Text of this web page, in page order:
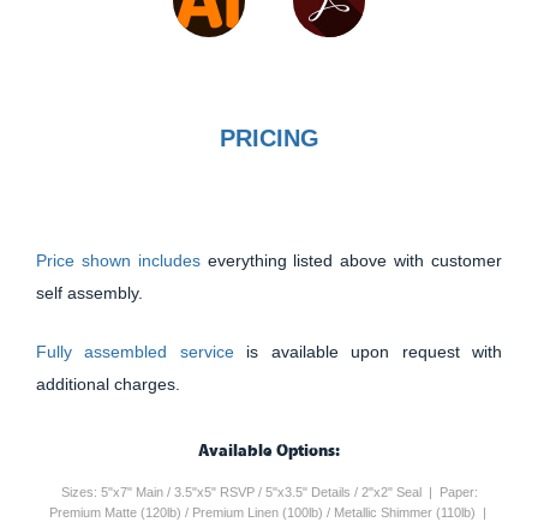
PRICING
Price shown includes everything listed above with customer
self assembly.
Fully assembled service is available upon request with
additional charges.
Available Options:
Sizes: 5"x7" Main / 3.5"x5" RSVP / 5"x3.5" Details / 2"x2" Seal | Paper:
Premium Matte (120lb) / Premium Linen (100lb) / Metallic Shimmer (110lb) |